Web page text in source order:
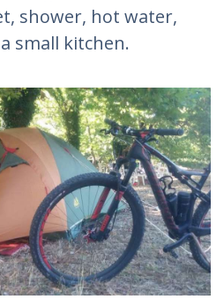
shower, hot water,
small kitchen.